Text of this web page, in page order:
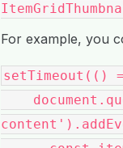
For example, you
setTimeout(()